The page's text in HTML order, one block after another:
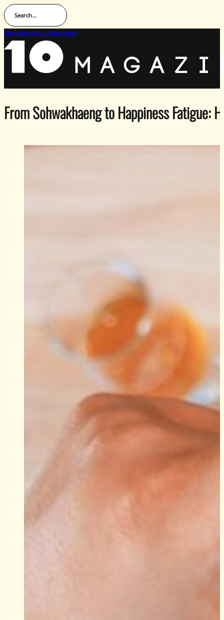
Search...
Advertise with usNewsletter
From Sohwakhaeng to Happiness Fatigue: